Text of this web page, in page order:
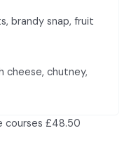
brandy snap, fruit
cheese, chutney,
courses £48.50